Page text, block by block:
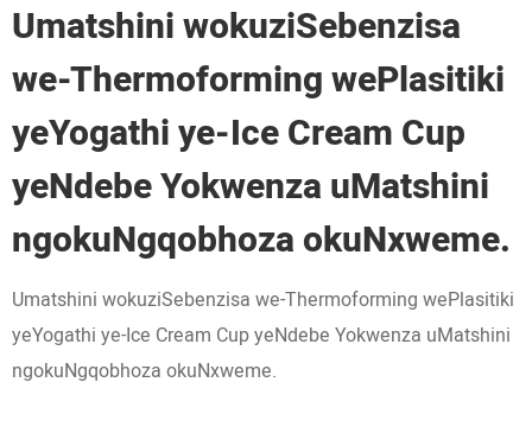
Umatshini wokuziSebenzisa
we-Thermoforming wePlasitiki
yeYogathi ye-Ice Cream Cup
yeNdebe Yokwenza uMatshini
ngokuNgqobhoza okuNxweme.
Umatshini wokuziSebenzisa we-Thermoforming wePlasitiki
yeYogathi ye-Ice Cream Cup yeNdebe Yokwenza uMatshini
ngokuNgqobhoza okuNxweme.